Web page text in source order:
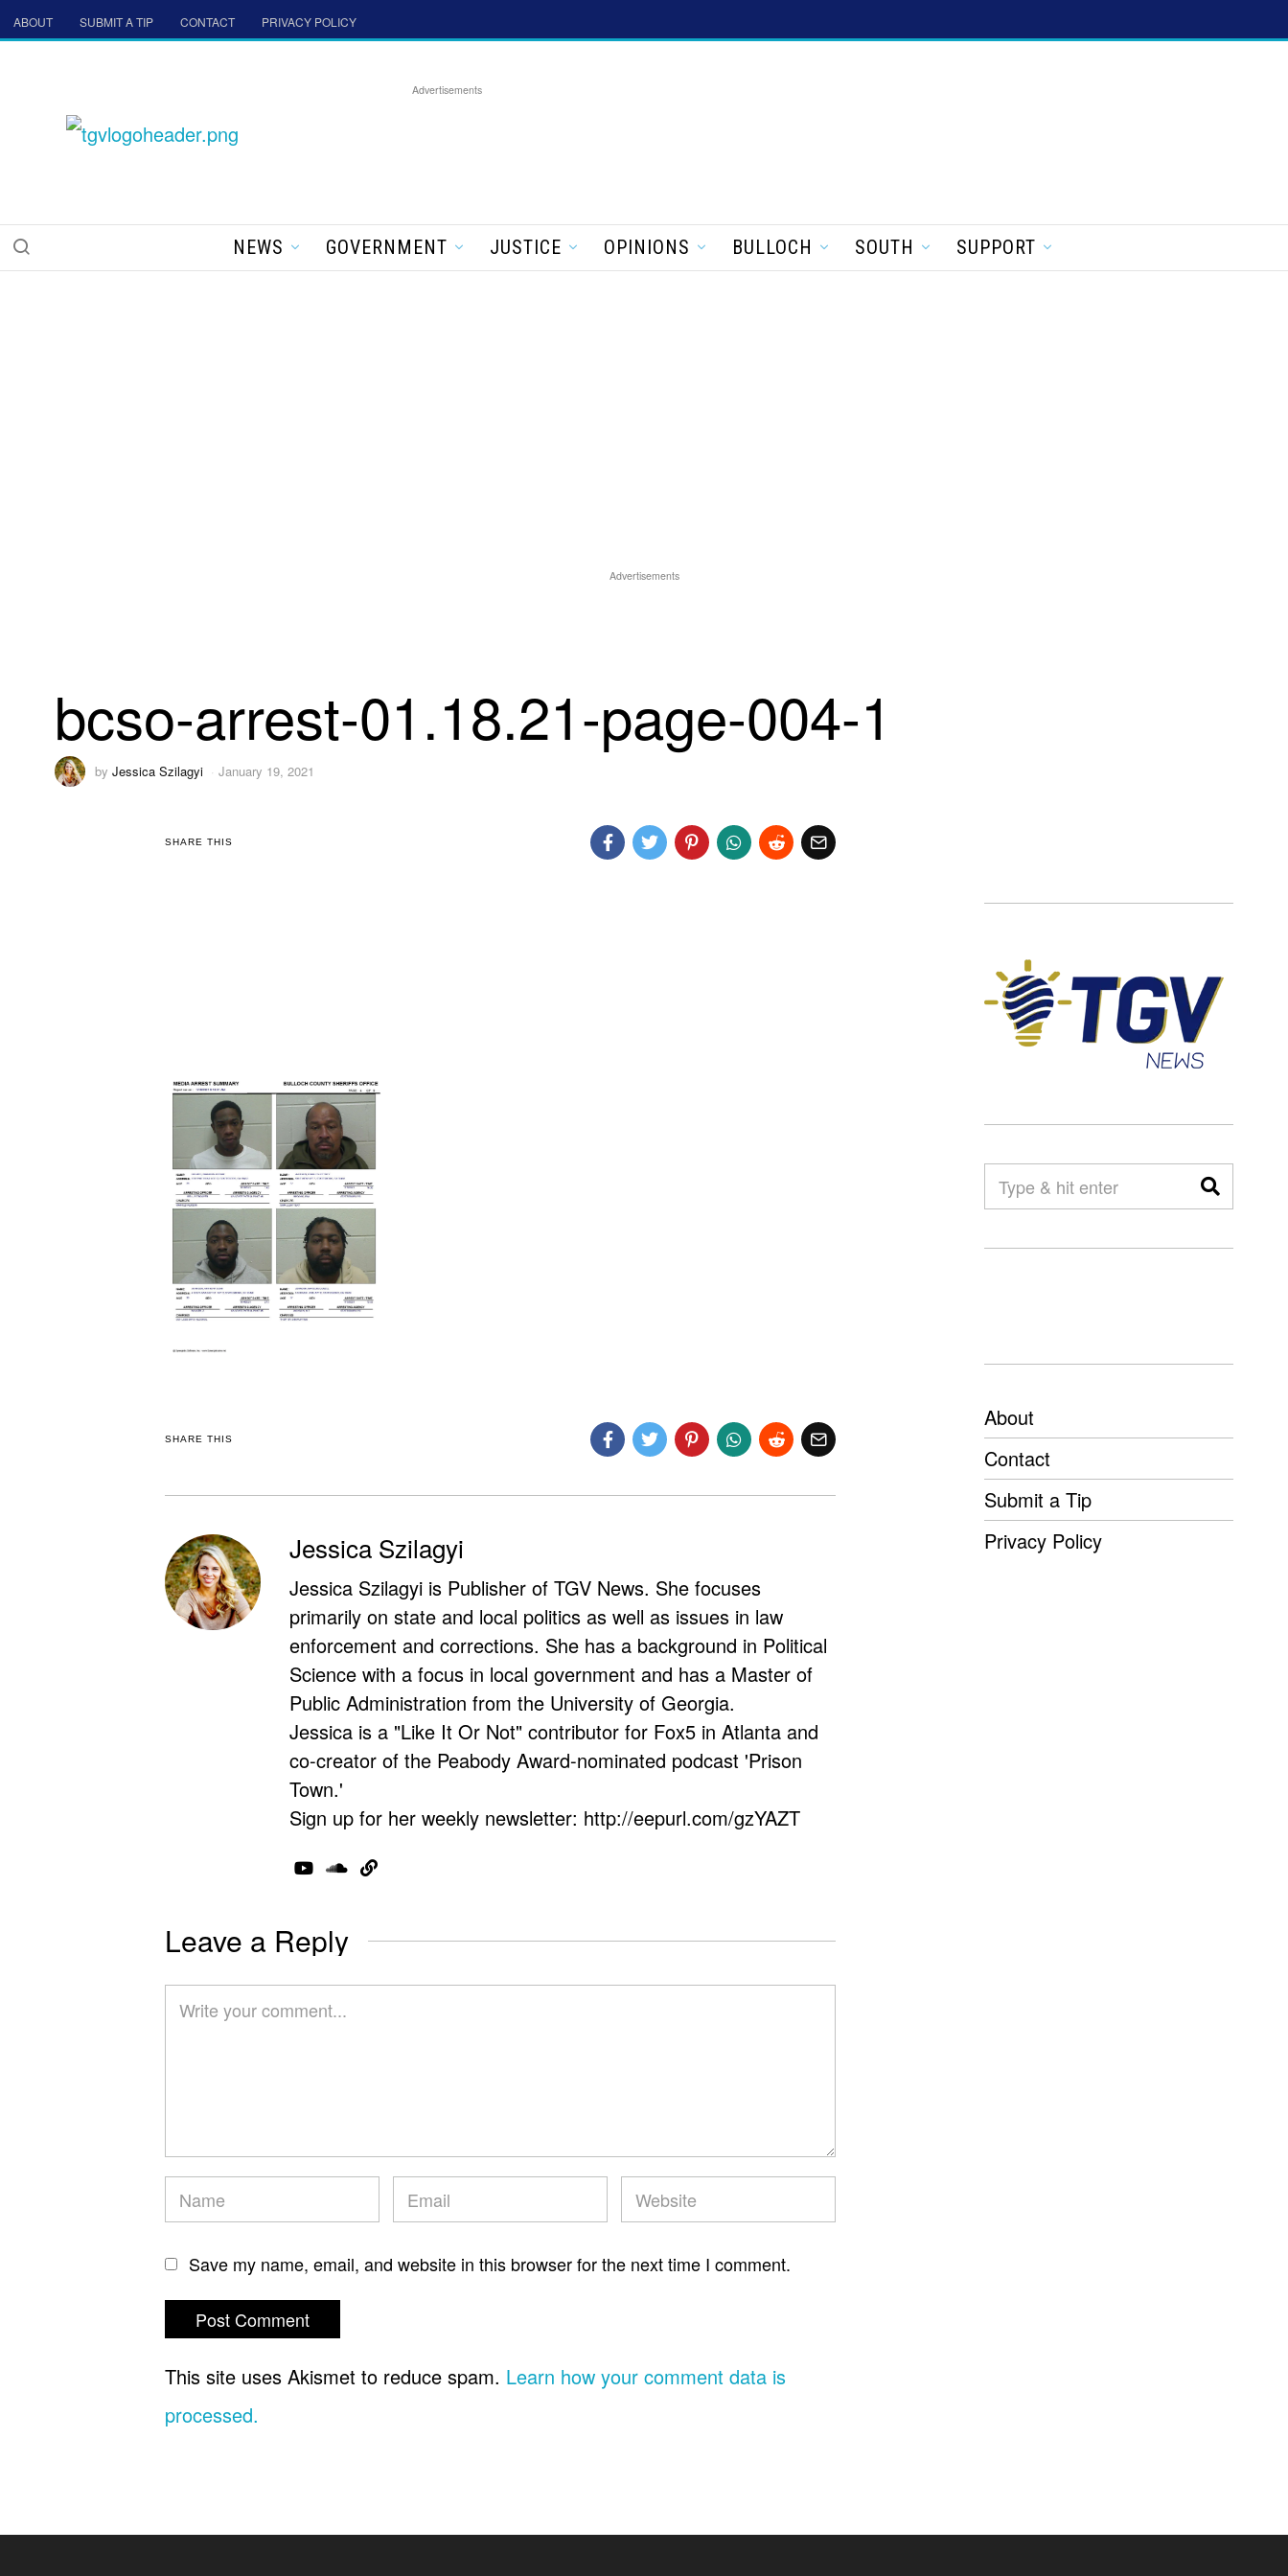
ABOUT SUBMIT A TIP CONTACT PRIVACY POLICY
Advertisements
NEWS GOVERNMENT JUSTICE OPINIONS BULLOCH SOUTH SUPPORT
Advertisements
bcso-arrest-01.18.21-page-004-1
by Jessica Szilagyi January 19, 2021
SHARE THIS
SHARE THIS
Jessica Szilagyi
Jessica Szilagyi is Publisher of TGV News. She focuses
primarily on state and local politics as well as issues in law
enforcement and corrections. She has a background in Political
Science with a focus in local government and has a Master of
Public Administration from the University of Georgia.
Jessica is a "Like It Or Not" contributor for Fox5 in Atlanta and
co-creator of the Peabody Award-nominated podcast 'Prison
Town.'
Sign up for her weekly newsletter: http://eepurl.com/gzYAZT
Leave a Reply
Save my name, email, and website in this browser for the next time I comment.
This site uses Akismet to reduce spam. Learn how your comment data is
processed.
About
Contact
Submit a Tip
Privacy Policy